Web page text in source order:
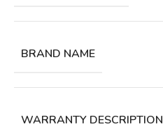
BRAND NAME
WARRANTY DESCRIPTION